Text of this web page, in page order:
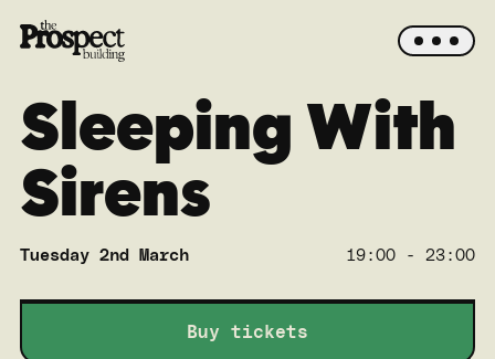
Sleeping With
Sirens
Tuesday 2nd March 19:00 - 23:00
Buy tickets